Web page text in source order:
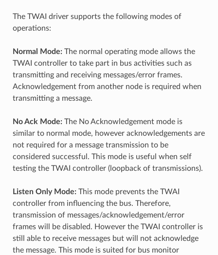
The TWAI driver supports the following modes of
operations:
Normal Mode:The normal operating mode allows the
TWAI controller to take part in bus activities such as
transmitting and receiving messages/error frames.
Acknowledgement from another node is required when
transmitting a message.
No Ack Mode:The No Acknowledgement mode is
similar to normal mode, however acknowledgements are
not required for a message transmission to be
considered successful. This mode is useful when self
testing the TWAI controller (loopback of transmissions).
Listen Only Mode:This mode prevents the TWAI
controller from influencing the bus. Therefore,
transmission of messages/acknowledgement/error
frames will be disabled. However the TWAI controller is
still able to receive messages but will not acknowledge
the message. This mode is suited for bus monitor